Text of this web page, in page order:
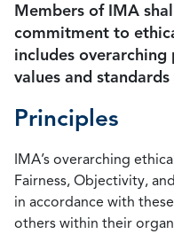
Members of IMA
commitment to
includes
values and
Principles
IMA’s overarching
Fairness, Objectivity,
in accordance with
others within their